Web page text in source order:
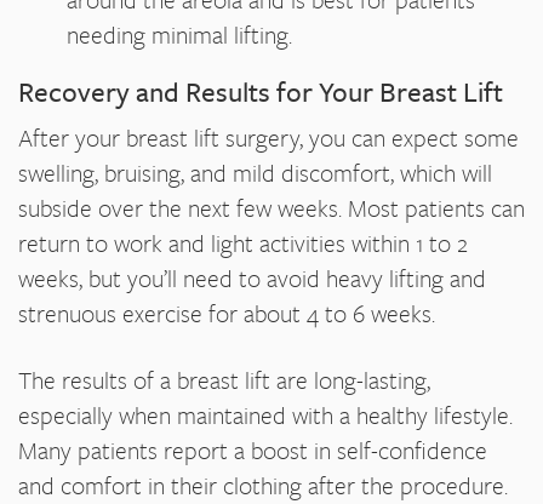
needing minimal lifting.
Recovery and Results for Your Breast Lift
After your breast lift surgery, you can expect some
swelling, bruising, and mild discomfort, which will
subside over the next few weeks. Most patients can
return to work and light activities within 1 to 2
weeks, but you’ll need to avoid heavy lifting and
strenuous exercise for about 4 to 6 weeks.
The results of a breast lift are long-lasting,
especially when maintained with a healthy lifestyle.
Many patients report a boost in self-confidence
and comfort in their clothing after the procedure.